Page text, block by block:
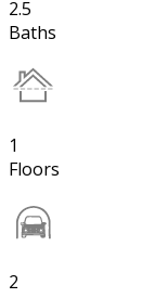
2.5
Baths
1
Floors
2